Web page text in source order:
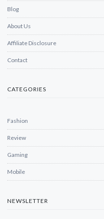
Blog
About Us
Affiliate Disclosure
Contact
CATEGORIES
Fashion
Review
Gaming
Mobile
NEWSLETTER